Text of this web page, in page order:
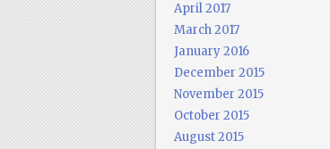
April 2017
March 2017
January 2016
December 2015
November 2015
October 2015
August 2015